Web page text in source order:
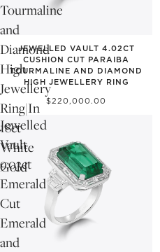
Tourmaline
and
Diamond
High
Jewellery
Ring|In
18ct
White
Gold
JEWELLED VAULT 4.02CT
CUSHION CUT PARAIBA
TOURMALINE AND DIAMOND
HIGH JEWELLERY RING
$220,000.00
Jewelled
Vault
9.03ct
Emerald
Cut
Emerald
and